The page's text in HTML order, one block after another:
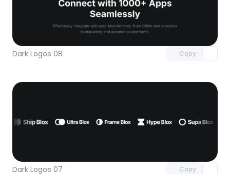
Dark Logos 08 Copy
Dark Logos 07 Copy